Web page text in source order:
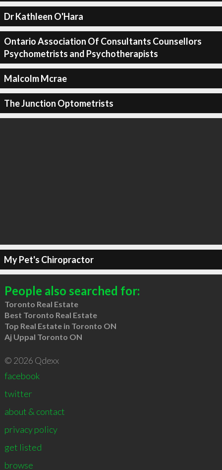
Dr Kathleen O'Hara
Ontario Association Of Consultants Counsellors
Psychometrists and Psychotherapists
Malcolm Mcrae
The Junction Optometrists
My Pet's Chiropractor
People also searched for:
Toronto Real Estate
Best Toronto Real Estate
Top Real Estate in Toronto ON
Aj Uppal Toronto ON
© 2026 Qdexx
facebook
twitter
about & contact
privacy policy
get listed
browse